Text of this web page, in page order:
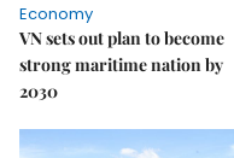
Economy
VN sets out plan to become
strong maritime nation by
2030